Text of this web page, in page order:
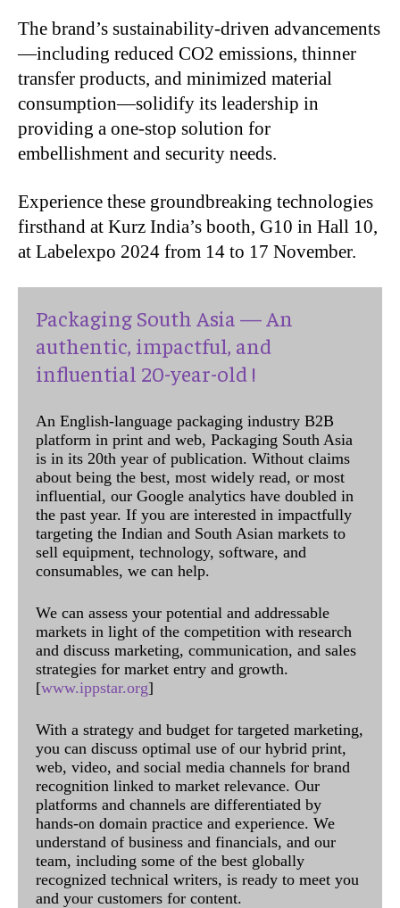
The brand’s sustainability-driven advancements
—including reduced CO2 emissions, thinner
transfer products, and minimized material
consumption—solidify its leadership in
providing a one-stop solution for
embellishment and security needs.
Experience these groundbreaking technologies
firsthand at Kurz India’s booth, G10 in Hall 10,
at Labelexpo 2024 from 14 to 17 November.
Packaging South Asia — An
authentic, impactful, and
influential 20-year-old !
An English-language packaging industry B2B
platform in print and web, Packaging South Asia
is in its 20th year of publication. Without claims
about being the best, most widely read, or most
influential, our Google analytics have doubled in
the past year. If you are interested in impactfully
targeting the Indian and South Asian markets to
sell equipment, technology, software, and
consumables, we can help.
We can assess your potential and addressable
markets in light of the competition with research
and discuss marketing, communication, and sales
strategies for market entry and growth.
[www.ippstar.org]
With a strategy and budget for targeted marketing,
you can discuss optimal use of our hybrid print,
web, video, and social media channels for brand
recognition linked to market relevance. Our
platforms and channels are differentiated by
hands-on domain practice and experience. We
understand of business and financials, and our
team, including some of the best globally
recognized technical writers, is ready to meet you
and your customers for content.